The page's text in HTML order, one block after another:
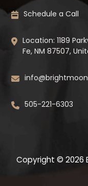
Schedule a Call
Location: 1189
Fe, NM 87507,
505-221-6303
Copyright © 2026